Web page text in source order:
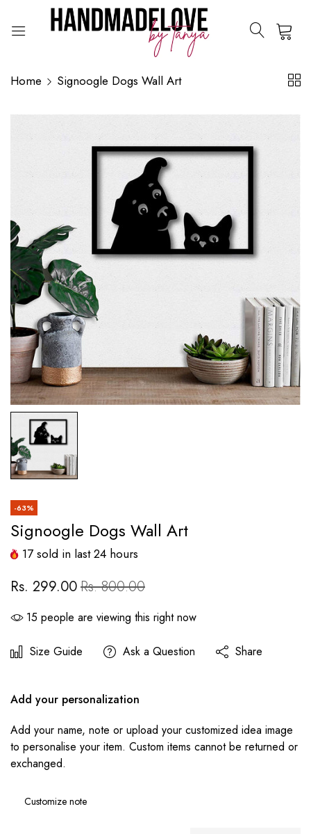
Home Signoogle Dogs Wall Art
-63%
Signoogle Dogs Wall Art
17sold in last24 hours
Rs. 299.00Rs. 800.00
21 people are viewing this right now
Size Guide Ask a Question Share
Add your personalization
Add your name, note or upload your customized idea image
to personalise your item. Custom items cannot be returned or
exchanged.